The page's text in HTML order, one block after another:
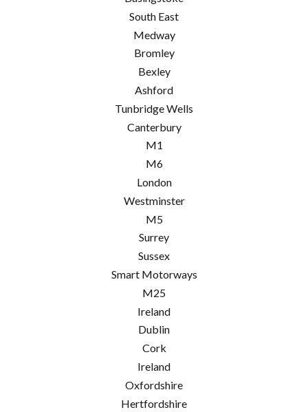
South East
Medway
Bromley
Bexley
Ashford
Tunbridge Wells
Canterbury
M1
M6
London
Westminster
M5
Surrey
Sussex
Smart Motorways
M25
Ireland
Dublin
Cork
Ireland
Oxfordshire
Hertfordshire